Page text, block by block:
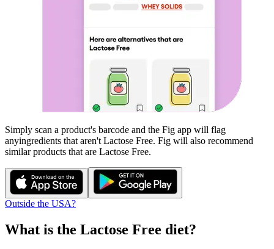
Simply scan a product's barcode and the Fig app will flag
anyingredients that aren't Lactose Free. Fig will also recommend
similar products that are Lactose Free.
Outside the USA?
What is the Lactose Free diet?